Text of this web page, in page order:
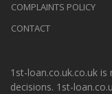
COMPLAINTS POLICY
CONTACT
1st-loan.co.uk.co.uk
decisions. 1st-